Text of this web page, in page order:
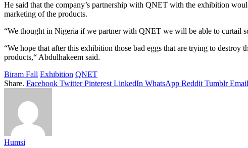
He said that the company’s partnership with QNET with the exhibition
marketing of the products.
“We thought in Nigeria if we partner with QNET we will be able to curtail
“We hope that after this exhibition those bad eggs that are trying to
products,“ Abdulhakeem said.
Biram Fall Exhibition QNET
Share. Facebook Twitter Pinterest LinkedIn WhatsApp Reddit Tumblr Email
Humsi